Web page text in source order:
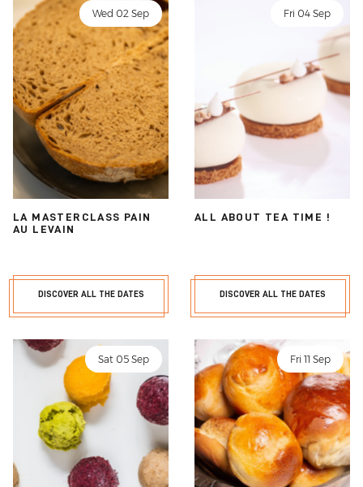
Wed 02 Sep
LA MASTERCLASS PAIN
AU LEVAIN
DISCOVER ALL THE DATES
Fri 04 Sep
ALL ABOUT TEA TIME !
DISCOVER ALL THE DATES
Sat 05 Sep Fri 11 Sep